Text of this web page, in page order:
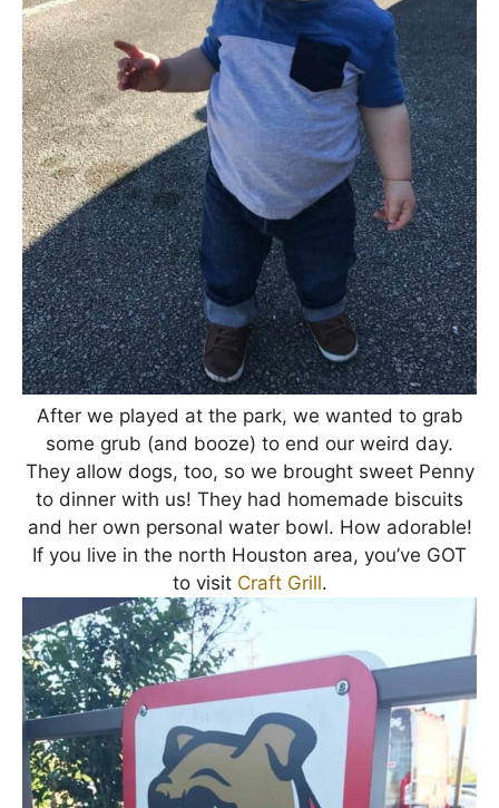
After we played at the park, we wanted to grab
some grub (and booze) to end our weird day.
They allow dogs, too, so we brought sweet Penny
to dinner with us! They had homemade biscuits
and her own personal water bowl. How adorable!
If you live in the north Houston area, you’ve GOT
to visit Craft Grill.